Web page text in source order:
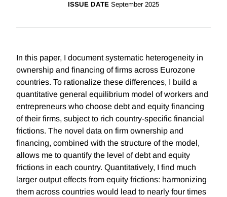
ISSUE DATE September 2025
In this paper, I document systematic heterogeneity in
ownership and financing of firms across Eurozone
countries. To rationalize these differences, I build a
quantitative general equilibrium model of workers and
entrepreneurs who choose debt and equity financing
of their firms, subject to rich country-specific financial
frictions. The novel data on firm ownership and
financing, combined with the structure of the model,
allows me to quantify the level of debt and equity
frictions in each country. Quantitatively, I find much
larger output effects from equity frictions: harmonizing
them across countries would lead to nearly four times